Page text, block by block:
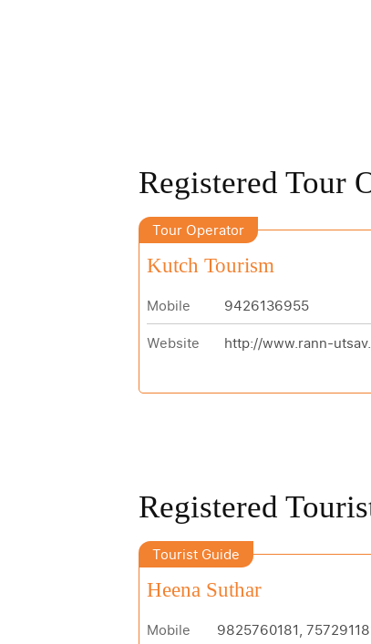
Registered Tour
Tour Operator
Kutch Tourism
Mobile 9426136955
Website http://www.rann-
Registered
Tourist Guide
Heena Suthar
Mobile 9825760181,